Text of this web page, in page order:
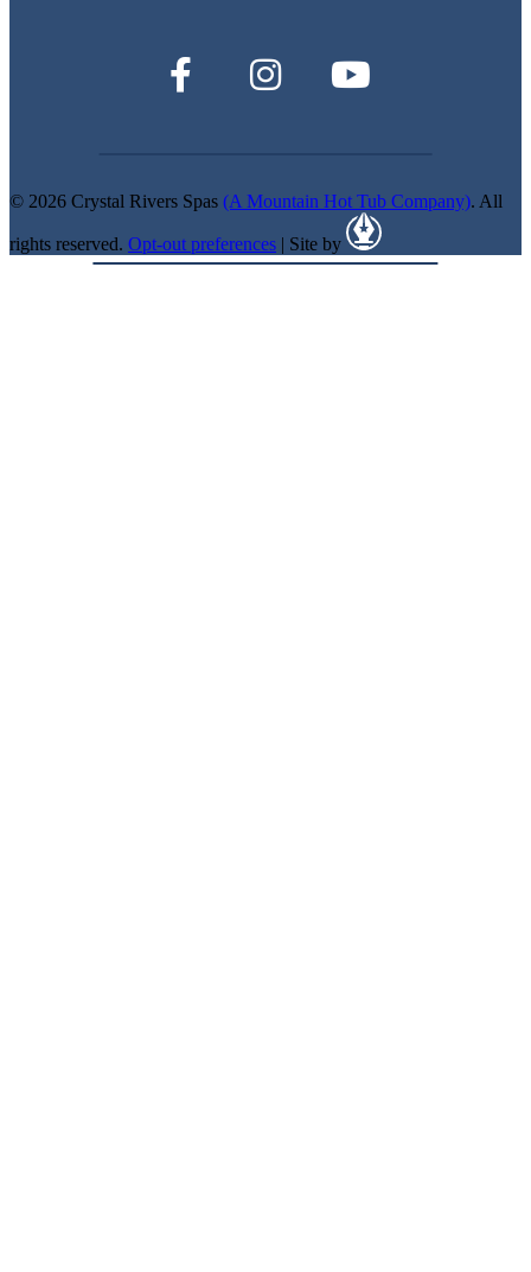
© 2026 Crystal Rivers Spas (A Mountain Hot Tub Company). All
rights reserved. Opt-out preferences | Site by